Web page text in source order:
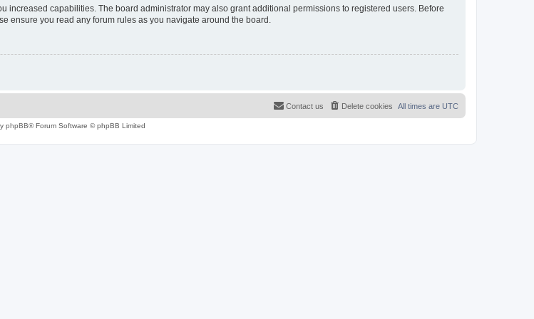
increased capabilities. The board administrator may also grant additional permissions to registered users. Before
ensure you read any forum rules as you navigate around the board.
All times are UTC
Delete cookies
Contact us
phpBB® Forum Software © phpBB Limited